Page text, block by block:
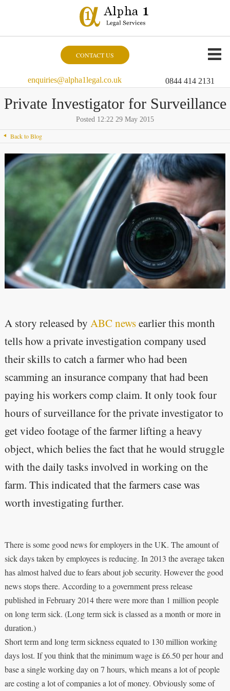
CONTACT US
enquiries@alpha1legal.co.uk 0844 414 2131
Private Investigator for Surveillance
Posted 12:22 29 May 2015
Back to Blog
A story released by ABC newsearlier this month
tells how a private investigation company used
their skills to catch a farmer who had been
scamming an insurance company that had been
paying his workers comp claim. It only took four
hours of surveillance for the private investigator to
get video footage of the farmer lifting a heavy
object, which belies the fact that he would struggle
with the daily tasks involved in working on the
farm. This indicated that the farmers case was
worth investigating further.
There is some good news for employers in the UK. The amount of
sick days taken by employees is reducing. In 2013 the average taken
has almost halved due to fears about job security. However the good
news stops there. According to a government press release
published in February 2014 there were more than 1 million people
on long term sick. (Long term sick is classed as a month or more in
duration.)
Short term and long term sickness equated to 130 million working
days lost. If you think that the minimum wage is £6.50 per hour and
base a single working day on 7 hours, which means a lot of people
are costing a lot of companies a lot of money. Obviously some of